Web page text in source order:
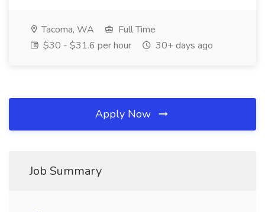
Tacoma, WA
Full Time
$30 - $31.6 per hour
30+ days ago
Apply Now
Job Summary